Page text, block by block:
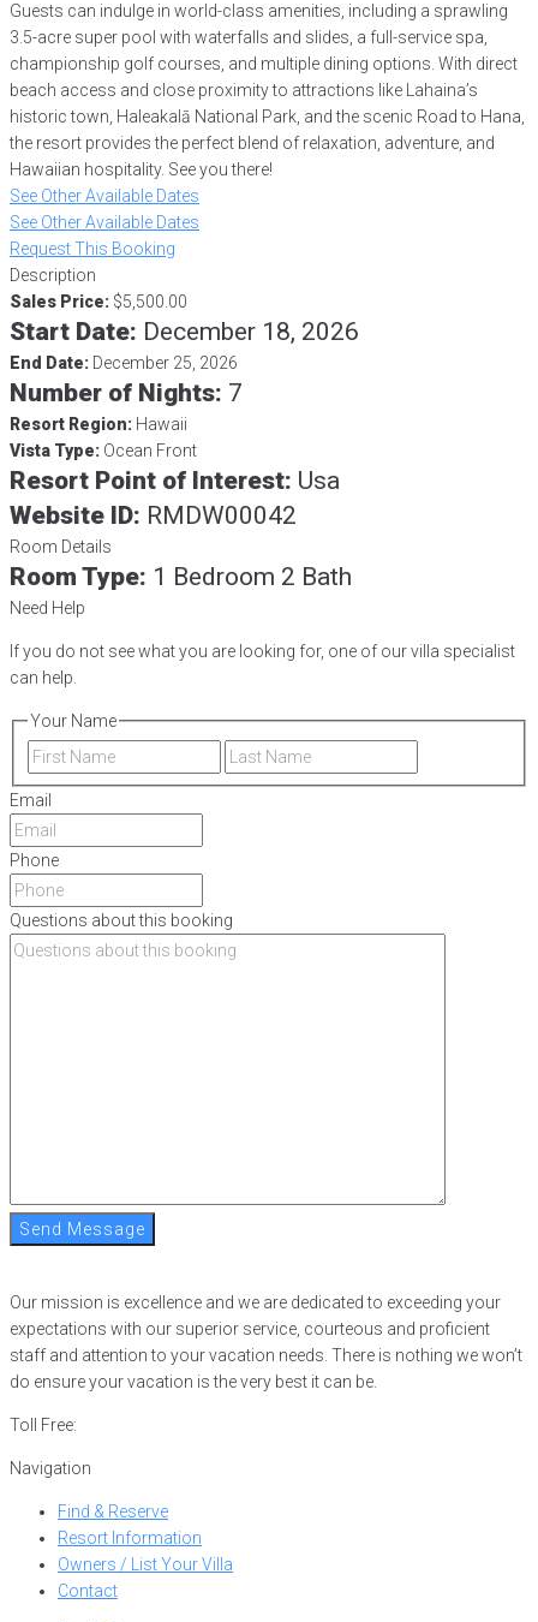
Guests can indulge in world-class amenities, including a sprawling
3.5-acre super pool with waterfalls and slides, a full-service spa,
championship golf courses, and multiple dining options. With direct
beach access and close proximity to attractions like Lahaina’s
historic town, Haleakalā National Park, and the scenic Road to Hana,
the resort provides the perfect blend of relaxation, adventure, and
Hawaiian hospitality. See you there!
See Other Available Dates
See Other Available Dates
Request This Booking
Description
Sales Price: $5,500.00
Start Date: December 18, 2026
End Date: December 25, 2026
Number of Nights: 7
Resort Region: Hawaii
Vista Type: Ocean Front
Resort Point of Interest: Usa
Website ID: RMDW00042
Room Details
Room Type: 1 Bedroom 2 Bath
Need Help
If you do not see what you are looking for, one of our villa specialist
can help.
Your Name
First
Email
Phone
Questions about this booking
Send Message
Our mission is excellence and we are dedicated to exceeding your
expectations with our superior service, courteous and proficient
staff and attention to your vacation needs. There is nothing we won’t
do ensure your vacation is the very best it can be.
Toll Free:
Navigation
Find & Reserve
Resort Information
Owners / List Your Villa
Contact